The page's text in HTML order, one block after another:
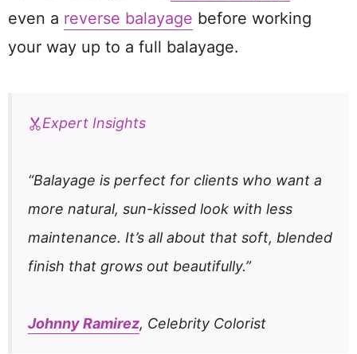
even a reverse balayage before working
your way up to a full balayage.
Expert Insights
“Balayage is perfect for clients who want a
more natural, sun-kissed look with less
maintenance. It’s all about that soft, blended
finish that grows out beautifully.”
Johnny Ramirez, Celebrity Colorist